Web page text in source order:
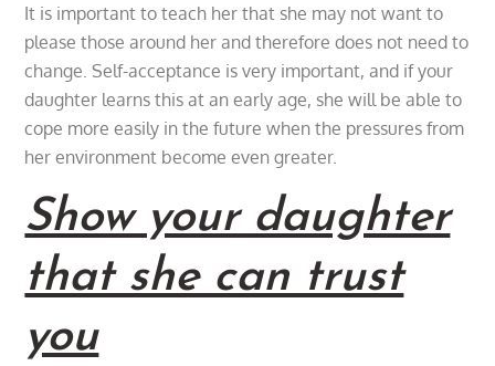
It is important to teach her that she may not want to
please those around her and therefore does not need to
change. Self-acceptance is very important, and if your
daughter learns this at an early age, she will be able to
cope more easily in the future when the pressures from
her environment become even greater.
Show your daughter
that she can trust
you